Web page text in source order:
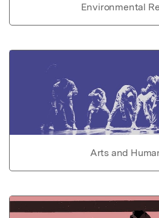
Environmental
Arts and